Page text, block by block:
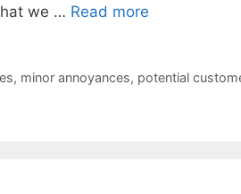
we … Read more
, minor annoyances, potential